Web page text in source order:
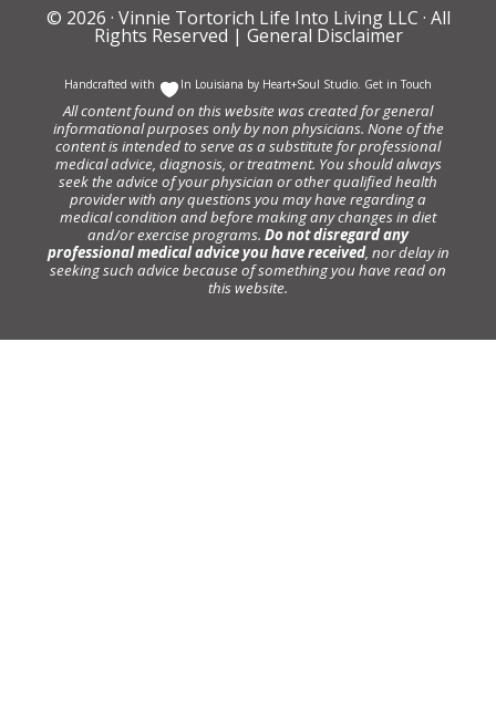
© 2026 · Vinnie Tortorich Life Into Living LLC · All
Rights Reserved | General Disclaimer
Handcrafted with In Louisiana by Heart+Soul Studio. Get in Touch
All content found on this website was created for general
informational purposes only by non physicians. None of the
content is intended to serve as a substitute for professional
medical advice, diagnosis, or treatment. You should always
seek the advice of your physician or other qualified health
provider with any questions you may have regarding a
medical condition and before making any changes in diet
and/or exercise programs. Do not disregard any
professional medical advice you have received, nor delay in
seeking such advice because of something you have read on
this website.